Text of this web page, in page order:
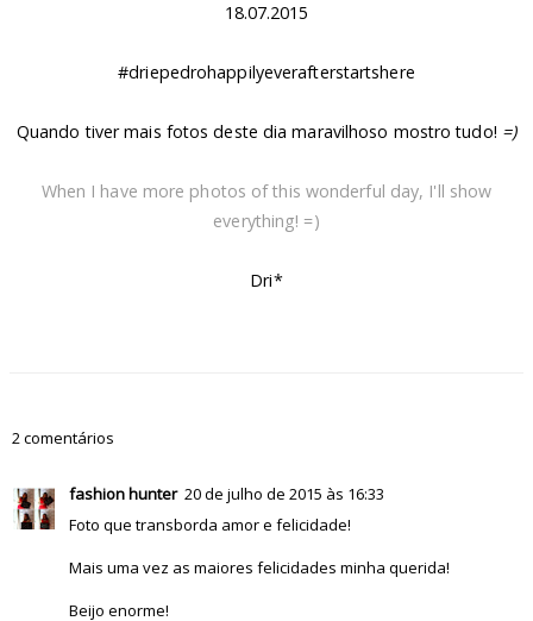
18.07.2015
#driepedrohappilyeverafterstartshere
Quando tiver mais fotos deste dia maravilhoso mostro tudo! =)
When I have more photos of this wonderful day, I'll show
everything! =)
Dri*
2 comentários
fashion hunter 20 de julho de 2015 às 16:33
Foto que transborda amor e felicidade!
Mais uma vez as maiores felicidades minha querida!
Beijo enorme!